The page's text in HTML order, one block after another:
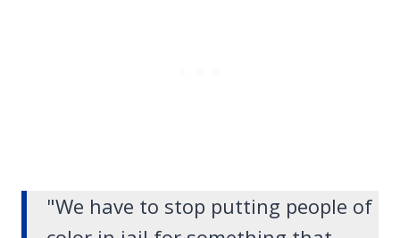
"We have to stop putting people of